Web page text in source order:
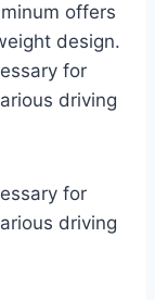
offers
design.
for
driving
for
driving